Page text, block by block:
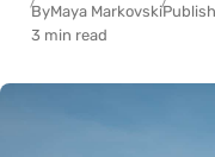
ByMaya Markovski
3 min read